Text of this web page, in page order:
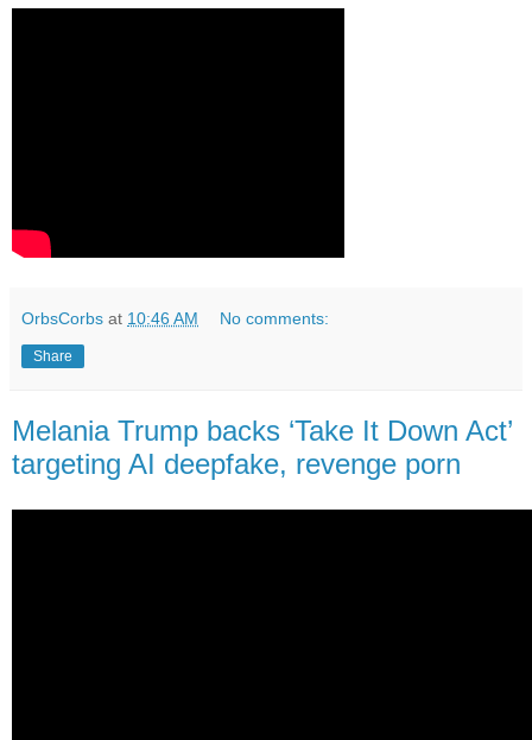
OrbsCorbs at 10:46 AM No comments:
Share
Melania Trump backs ‘Take It Down Act’
targeting AI deepfake, revenge porn